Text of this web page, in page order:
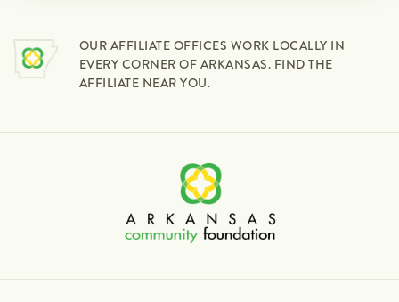
OUR AFFILIATE OFFICES WORK LOCALLY IN
EVERY CORNER OF ARKANSAS. FIND THE
AFFILIATE NEAR YOU.